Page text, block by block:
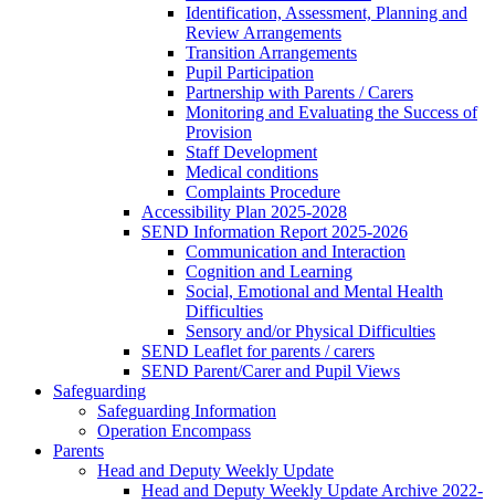
Identification, Assessment, Planning and
Review Arrangements
Transition Arrangements
Pupil Participation
Partnership with Parents / Carers
Monitoring and Evaluating the Success of
Provision
Staff Development
Medical conditions
Complaints Procedure
Accessibility Plan 2025-2028
SEND Information Report 2025-2026
Communication and Interaction
Cognition and Learning
Social, Emotional and Mental Health
Difficulties
Sensory and/or Physical Difficulties
SEND Leaflet for parents / carers
SEND Parent/Carer and Pupil Views
Safeguarding
Safeguarding Information
Operation Encompass
Parents
Head and Deputy Weekly Update
Head and Deputy Weekly Update Archive 2022-